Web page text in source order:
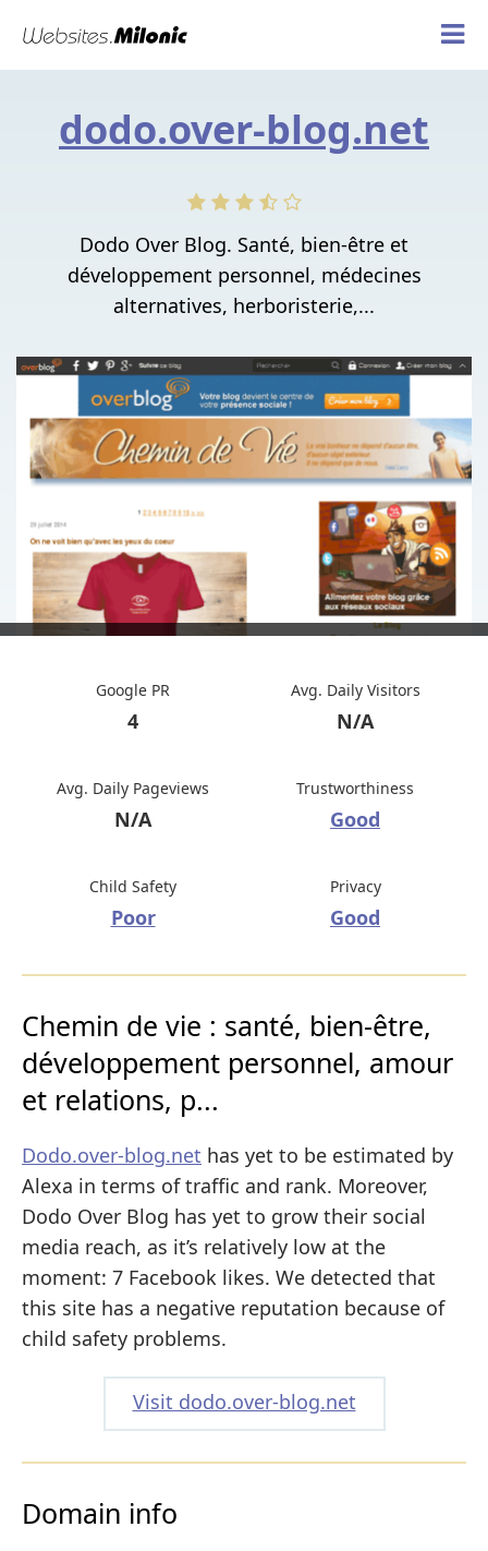
dodo.over-blog.net
Dodo Over Blog. Santé, bien-être et
développement personnel, médecines
alternatives, herboristerie,...
Google PR
4
Avg. Daily Visitors
N/A
Avg. Daily Pageviews
N/A
Trustworthiness
Good
Child Safety
Poor
Privacy
Good
Chemin de vie : santé, bien-être,
développement personnel, amour
et relations, p...
Dodo.over-blog.net has yet to be estimated by
Alexa in terms of traffic and rank. Moreover,
Dodo Over Blog has yet to grow their social
media reach, as it’s relatively low at the
moment: 7 Facebook likes. We detected that
this site has a negative reputation because of
child safety problems.
Visit dodo.over-blog.net
Domain info